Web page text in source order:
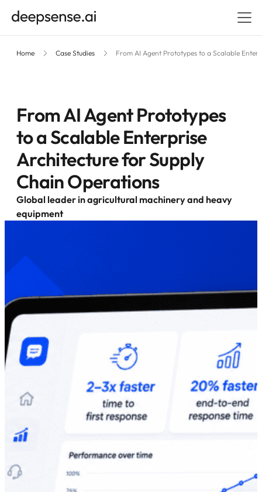
Home Case Studies From AI Agent Prototypes to a Scalable
From AI Agent Prototypes
to a Scalable Enterprise
Architecture for Supply
Chain Operations
Global leader in agricultural machinery and heavy
equipment